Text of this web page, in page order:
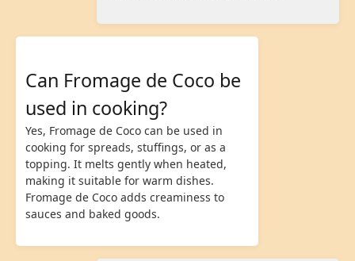
Can Fromage de Coco be
used in cooking?
Yes, Fromage de Coco can be used in
cooking for spreads, stuffings, or as a
topping. It melts gently when heated,
making it suitable for warm dishes.
Fromage de Coco adds creaminess to
sauces and baked goods.